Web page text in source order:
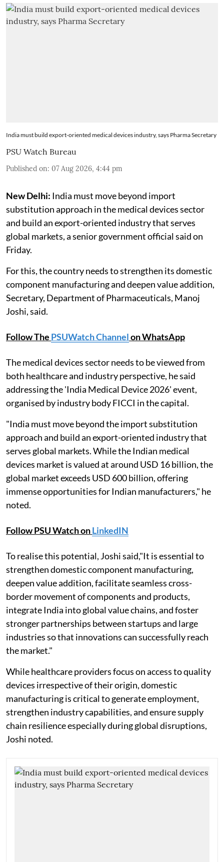
India must build export-oriented medical devices industry, says Pharma Secretary
PSU Watch Bureau
Published on: 07 Aug 2026, 4:44 pm
New Delhi: India must move beyond import
substitution approach in the medical devices sector
and build an export-oriented industry that serves
global markets, a senior government official said on
Friday.
For this, the country needs to strengthen its domestic
component manufacturing and deepen value addition,
Secretary, Department of Pharmaceuticals, Manoj
Joshi, said.
Follow The PSUWatch Channelon WhatsApp
The medical devices sector needs to be viewed from
both healthcare and industry perspective, he said
addressing the 'India Medical Device 2026' event,
organised by industry body FICCI in the capital.
"India must move beyond the import substitution
approach and build an export-oriented industry that
serves global markets. While the Indian medical
devices market is valued at around USD 16 billion, the
global market exceeds USD 600 billion, offering
immense opportunities for Indian manufacturers," he
noted.
Follow PSU Watch onLinkedIN
To realise this potential, Joshi said,"It is essential to
strengthen domestic component manufacturing,
deepen value addition, facilitate seamless cross-
border movement of components and products,
integrate India into global value chains, and foster
stronger partnerships between startups and large
industries so that innovations can successfully reach
the market."
While healthcare providers focus on access to quality
devices irrespective of their origin, domestic
manufacturing is critical to generate employment,
strengthen industry capabilities, and ensure supply
chain resilience especially during global disruptions,
Joshi noted.